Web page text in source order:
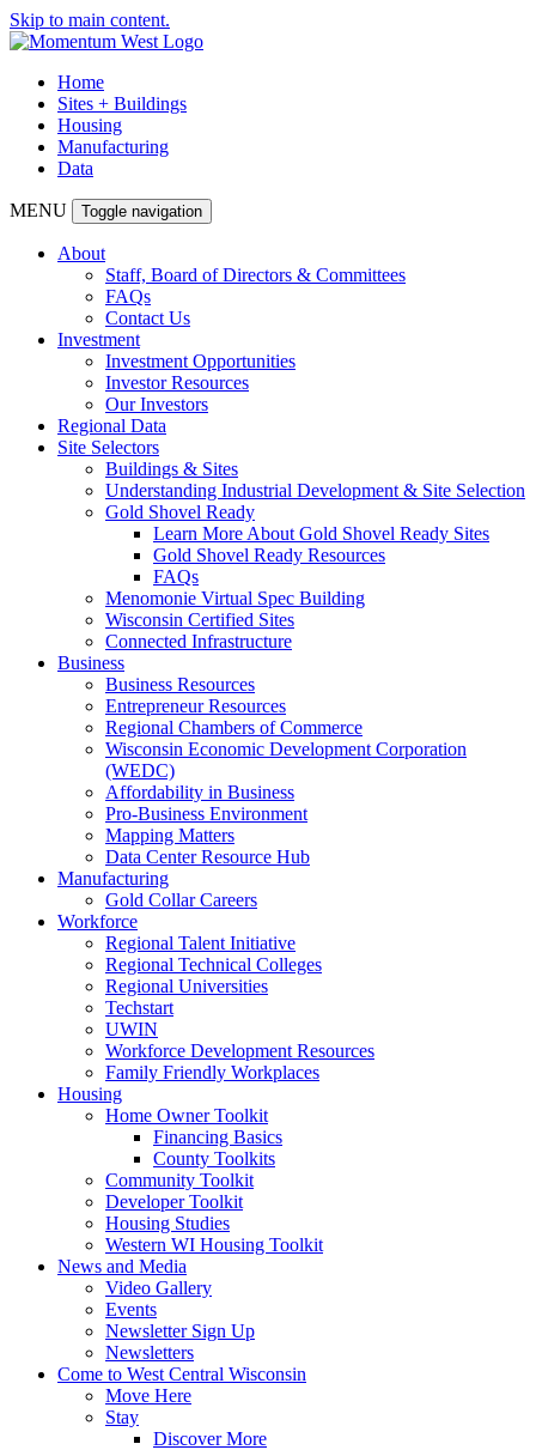
Skip to main content.
Home
Sites + Buildings
Housing
Manufacturing
Data
MENU Toggle navigation
About
Staff, Board of Directors & Committees
FAQs
Contact Us
Investment
Investment Opportunities
Investor Resources
Our Investors
Regional Data
Site Selectors
Buildings & Sites
Understanding Industrial Development & Site Selection
Gold Shovel Ready
Learn More About Gold Shovel Ready Sites
Gold Shovel Ready Resources
FAQs
Menomonie Virtual Spec Building
Wisconsin Certified Sites
Connected Infrastructure
Business
Business Resources
Entrepreneur Resources
Regional Chambers of Commerce
Wisconsin Economic Development Corporation
(WEDC)
Affordability in Business
Pro-Business Environment
Mapping Matters
Data Center Resource Hub
Manufacturing
Gold Collar Careers
Workforce
Regional Talent Initiative
Regional Technical Colleges
Regional Universities
Techstart
UWIN
Workforce Development Resources
Family Friendly Workplaces
Housing
Home Owner Toolkit
Financing Basics
County Toolkits
Community Toolkit
Developer Toolkit
Housing Studies
Western WI Housing Toolkit
News and Media
Video Gallery
Events
Newsletter Sign Up
Newsletters
Come to West Central Wisconsin
Move Here
Stay
Discover More